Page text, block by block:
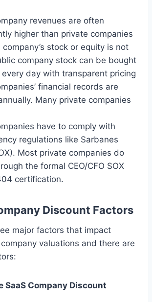
revenues are often
higher than private companies
stock or equity is not
company stock can be bought
day with transparent pricing
financial records are
Many private companies
have to comply with
regulations like Sarbanes
Most private companies do
the formal CEO/CFO SOX
certification.
Discount Factors
major factors that impact
valuations and there are
SaaS Company Discount